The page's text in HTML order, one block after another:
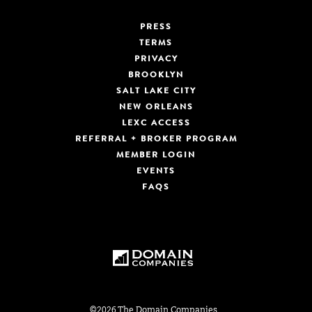
PRESS
TERMS
PRIVACY
BROOKLYN
SALT LAKE CITY
NEW ORLEANS
LEXC ACCESS
REFERRAL + BROKER PROGRAM
MEMBER LOGIN
EVENTS
FAQS
©2026 The Domain Companies